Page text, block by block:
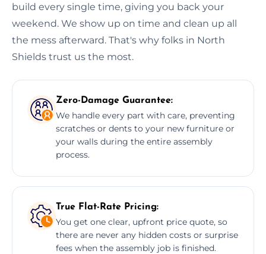
build every single time, giving you back your
weekend. We show up on time and clean up all
the mess afterward. That's why folks in North
Shields trust us the most.
Zero-Damage Guarantee:
We handle every part with care, preventing
scratches or dents to your new furniture or
your walls during the entire assembly
process.
True Flat-Rate Pricing:
You get one clear, upfront price quote, so
there are never any hidden costs or surprise
fees when the assembly job is finished.